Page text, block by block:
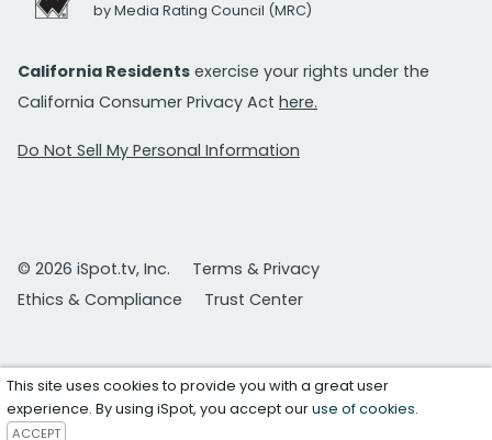
by Media Rating Council (MRC)
California Residents exercise your rights under the
California Consumer Privacy Act here.
Do Not Sell My Personal Information
© 2026 iSpot.tv, Inc.
Terms & Privacy
Ethics & Compliance
Trust Center
This site uses cookies to provide you with a great user
experience. By using iSpot, you accept ouruse of cookies.
ACCEPT